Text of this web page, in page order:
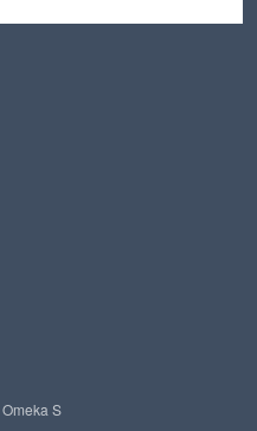
Omeka S